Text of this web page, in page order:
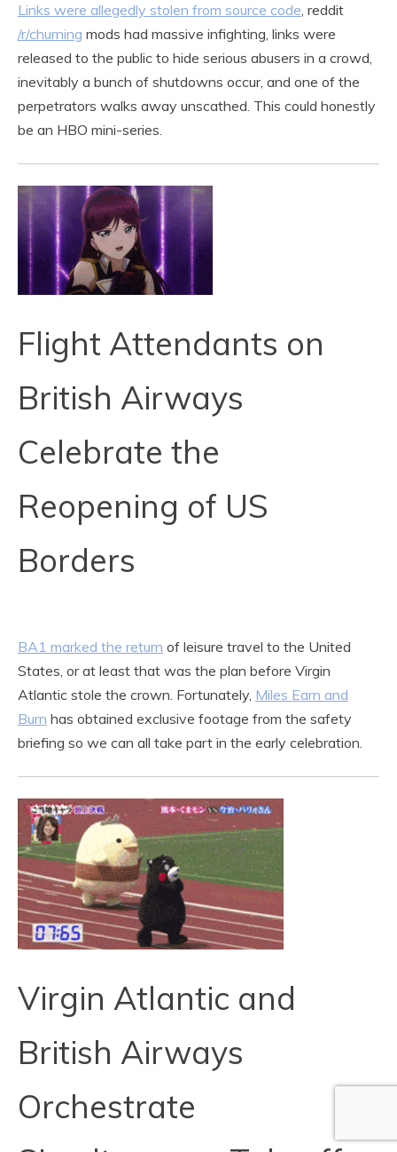
Links were allegedly stolen from source code, reddit
/r/churning mods had massive infighting, links were
released to the public to hide serious abusers in a crowd,
inevitably a bunch of shutdowns occur, and one of the
perpetrators walks away unscathed. This could honestly
be an HBO mini-series.
Flight Attendants on
British Airways
Celebrate the
Reopening of US
Borders
BA1 marked the return of leisure travel to the United
States, or at least that was the plan before Virgin
Atlantic stole the crown. Fortunately, Miles Earn and
Burn has obtained exclusive footage from the safety
briefing so we can all take part in the early celebration.
Virgin Atlantic and
British Airways
Orchestrate